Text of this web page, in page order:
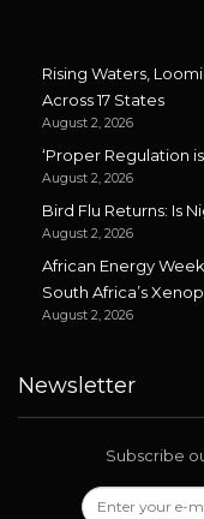
Rising Waters,
Across 17 States
August 2, 2026
‘Proper Regulation
August 2, 2026
Bird Flu Returns: Is
August 2, 2026
African Energy
South Africa’s
August 2, 2026
Newsletter
Subscribe